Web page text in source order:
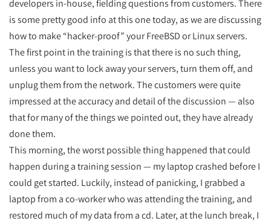
developers in-house, fielding questions from customers. There
is some pretty good info at this one today, as we are discussing
how to make “hacker-proof” your FreeBSD or Linux servers.
The first point in the training is that there is no such thing,
unless you want to lock away your servers, turn them off, and
unplug them from the network. The customers were quite
impressed at the accuracy and detail of the discussion — also
that for many of the things we pointed out, they have already
done them.
This morning, the worst possible thing happened that could
happen during a training session — my laptop crashed before I
could get started. Luckily, instead of panicking, I grabbed a
laptop from a co-worker who was attending the training, and
restored much of my data from a cd. Later, at the lunch break, I